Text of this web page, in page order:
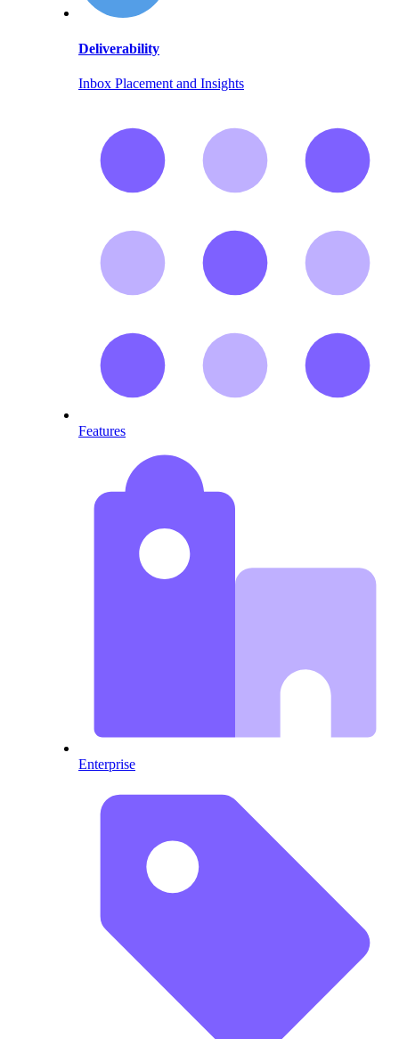
Deliverability
Inbox Placement and Insights
Features
Enterprise